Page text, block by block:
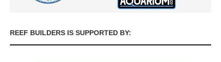
REEF BUILDERS IS SUPPORTED BY: